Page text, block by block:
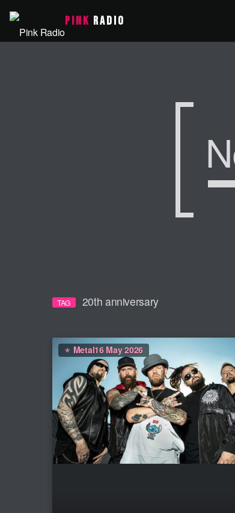
PINK RADIO
TAG 20th anniversary
Metal16 May 2026